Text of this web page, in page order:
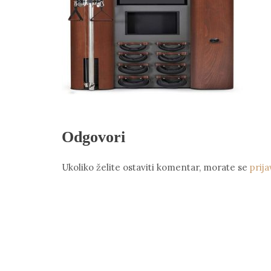
Odgovori
Ukoliko želite ostaviti komentar, morate se